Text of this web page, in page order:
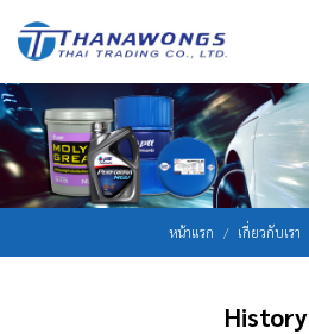
หน้าแรก เกี่ยวกับเรา
History